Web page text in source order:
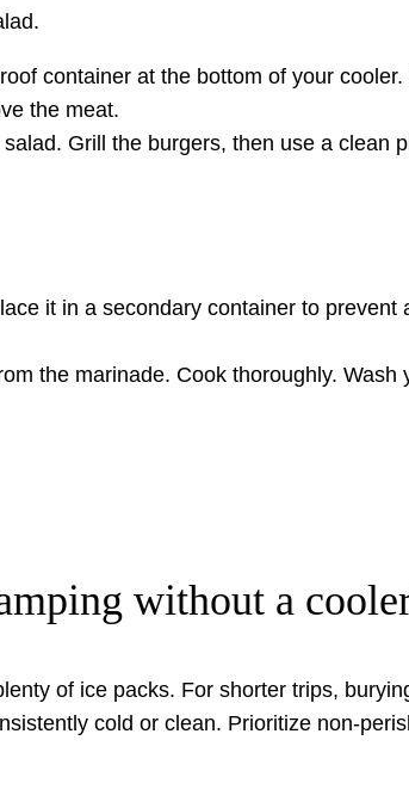
container at the bottom of your
the meat.
Grill the burgers, then use a clean
it in a secondary container to
the marinade. Cook thoroughly.
without a
of ice packs. For shorter trips,
cold or clean. Prioritize non-